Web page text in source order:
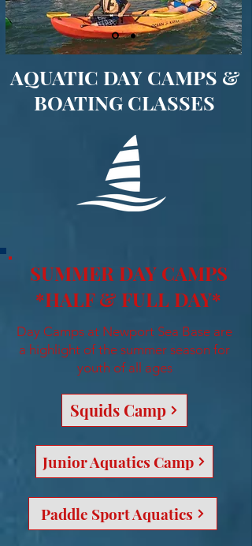
AQUATIC DAY CAMPS &
BOATING CLASSES
SUMMER DAY CAMPS
*HALF & FULL DAY*
Day Camps at Newport Sea Base are
a highlight of the summer season for
youth of all ages
Squids Camp
Junior Aquatics Camp
Paddle Sport Aquatics